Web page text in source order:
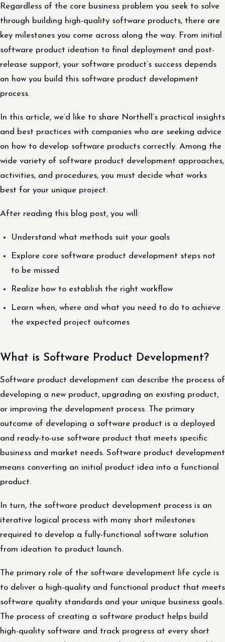
Regardless of the core business problem you seek to solve
through building high-quality software products, there are
key milestones you come across along the way. From initial
software product ideation to final deployment and post-
release support, your software product’s success depends
on how you build this software product development
process.
In this article, we’d like to share Northell’s practical insights
and best practices with companies who are seeking advice
on how to develop software products correctly. Among the
wide variety of software product development approaches,
activities, and procedures, you must decide what works
best for your unique project.
After reading this blog post, you will:
Understand what methods suit your goals
Explore core software product development steps not
to be missed
Realize how to establish the right workflow
Learn when, where and what you need to do to achieve
the expected project outcomes
What is Software Product Development?
Software product development can describe the process of
developing a new product, upgrading an existing product,
or improving the development process. The primary
outcome of developing a software product is a deployed
and ready-to-use software product that meets specific
business and market needs. Software product development
means converting an initial product idea into a functional
product.
In turn, the software product development process is an
iterative logical process with many short milestones
required to develop a fully-functional software solution
from ideation to product launch.
The primary role of the software development life cycle is
to deliver a high-quality and functional product that meets
software quality standards and your unique business goals.
The process of creating a software product helps build
high-quality software and track progress at every short